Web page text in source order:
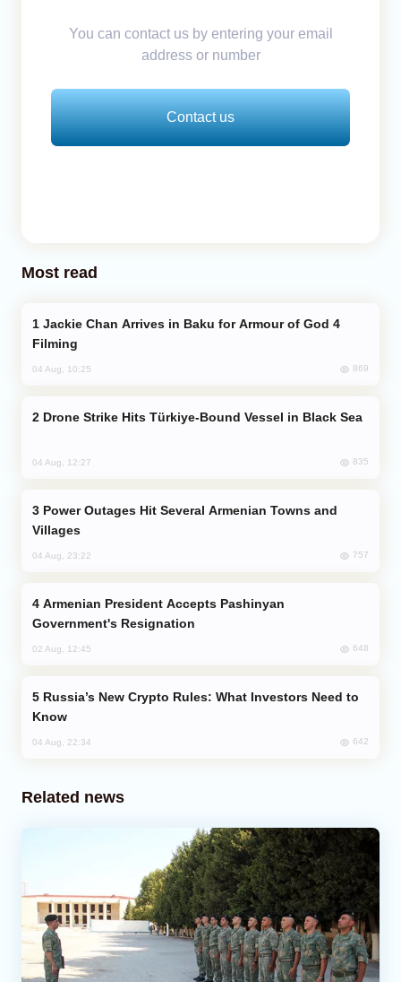
You can contact us by entering your email
address or number
Contact us
Most read
Filming
04 Aug, 10:25 869
Drone Strike Hits Türkiye-Bound Vessel in Black Sea
04 Aug, 12:27 835
Villages
04 Aug, 23:22 757
Government's Resignation
02 Aug, 12:45 648
Know
04 Aug, 22:34 642
Related news